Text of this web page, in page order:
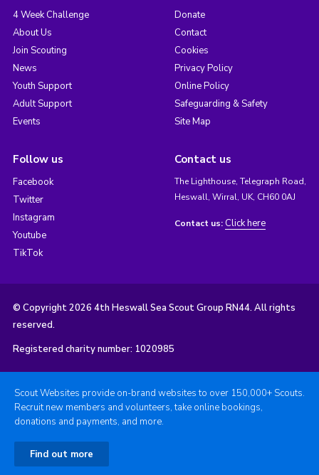
4 Week Challenge
About Us
Join Scouting
News
Youth Support
Adult Support
Events
Donate
Contact
Cookies
Privacy Policy
Online Policy
Safeguarding & Safety
Site Map
Follow us
Facebook
Twitter
Instagram
Youtube
TikTok
Contact us
The Lighthouse, Telegraph Road,
Heswall, Wirral, UK, CH60 0AJ
Contact us: Click here
© Copyright 2026 4th Heswall Sea Scout Group RN44. All rights
reserved.
Registered charity number: 1020985
Scout Websites provide on-brand websites to over 150,000+ Scouts.
Recruit new members and volunteers, take online bookings,
donations and payments, and more.
Find out more